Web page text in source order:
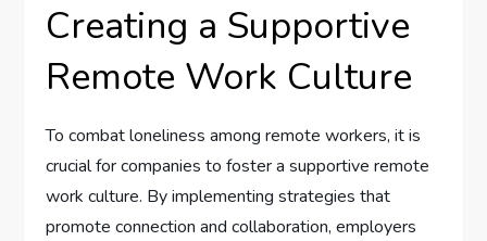
Creating a Supportive
Remote Work Culture
To combat loneliness among remote workers, it is
crucial for companies to foster a supportive remote
work culture. By implementing strategies that
promote connection and collaboration, employers